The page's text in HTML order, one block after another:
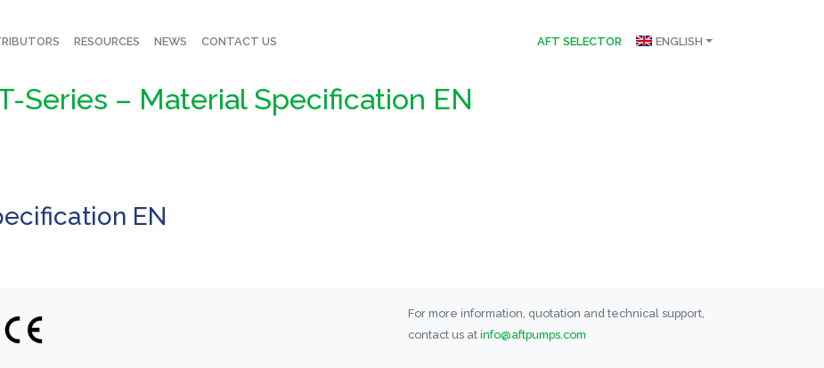
RESOURCES NEWS CONTACT US AFT SELECTOR ENGLISH
Series – Material Specification EN
EN
For more information, quotation and technical support,
contact us at info@aftpumps.com